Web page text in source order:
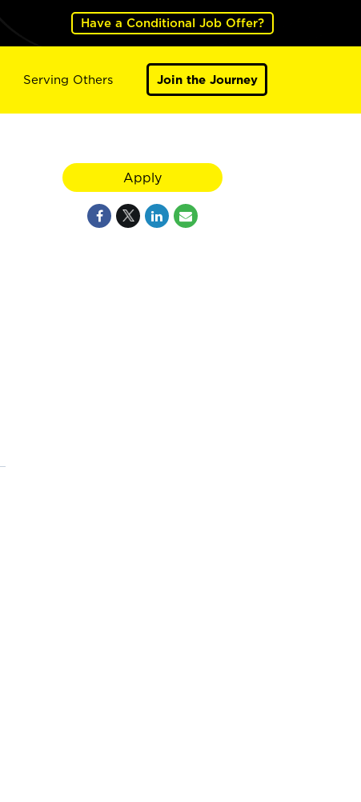
Have a Conditional Job Offer?
Serving Others Join the Journey
Apply